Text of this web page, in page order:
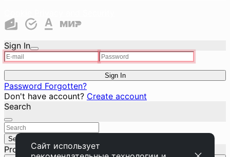
Sign In
Sign In
Password Forgotten?
Don't have account? Create account
Search
Search
Product added to basket
Сайт использует